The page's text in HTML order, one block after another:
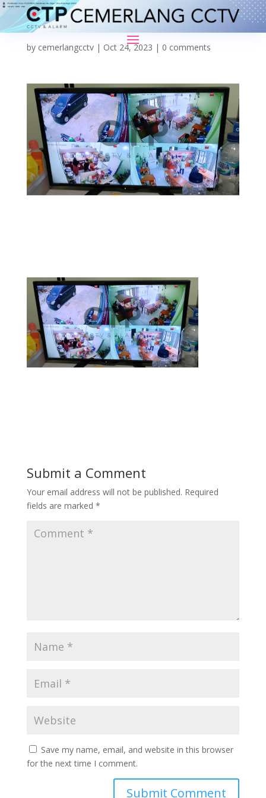
by cemerlangcctv| Oct 24, 2023 | 0 comments
Submit a Comment
Your email address will not be published. Required
fields are marked *
Save my name, email, and website in this browser
for the next time I comment.